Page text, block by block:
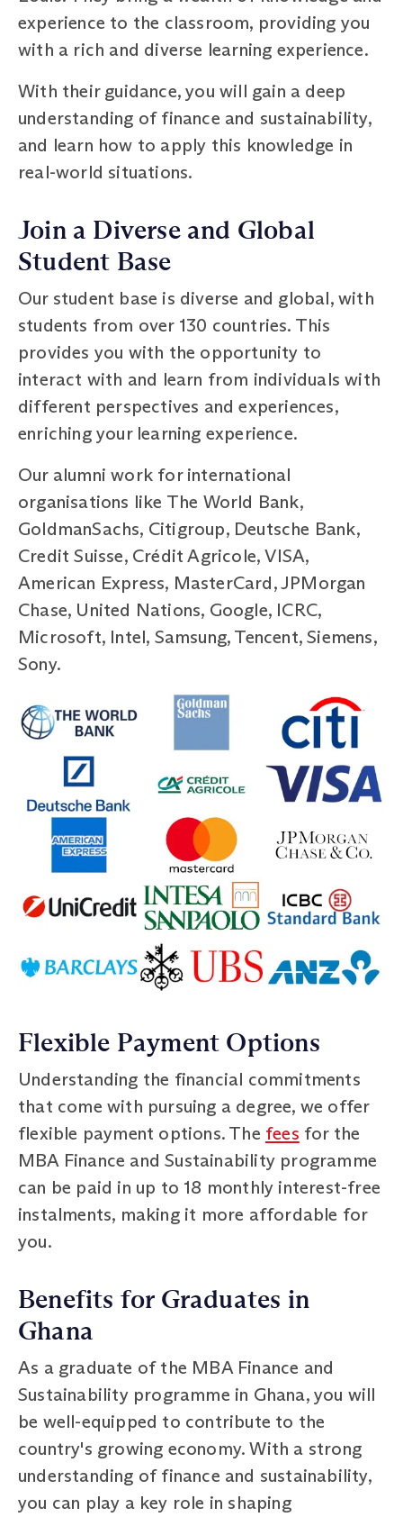
experience to the classroom, providing you
with a rich and diverse learning experience.
With their guidance, you will gain a deep
understanding of finance and sustainability,
and learn how to apply this knowledge in
real-world situations.
Join a Diverse and Global
Student Base
Our student base is diverse and global, with
students from over 130 countries. This
provides you with the opportunity to
interact with and learn from individuals with
different perspectives and experiences,
enriching your learning experience.
Our alumni work for international
organisations like The World Bank,
GoldmanSachs, Citigroup, Deutsche Bank,
Credit Suisse, Crédit Agricole, VISA,
American Express, MasterCard, JPMorgan
Chase, United Nations, Google, ICRC,
Microsoft, Intel, Samsung, Tencent, Siemens,
Sony.
Flexible Payment Options
Understanding the financial commitments
that come with pursuing a degree, we offer
flexible payment options. The fees for the
MBA Finance and Sustainability programme
can be paid in up to 18 monthly interest-free
instalments, making it more affordable for
you.
Benefits for Graduates in
Ghana
As a graduate of the MBA Finance and
Sustainability programme in Ghana, you will
be well-equipped to contribute to the
country's growing economy. With a strong
understanding of finance and sustainability,
you can play a key role in shaping